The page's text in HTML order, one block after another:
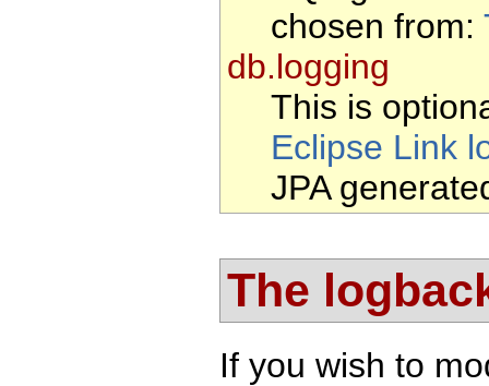
chosen from:
db.logging
This is
Eclipse Link
JPA
The
If you wish to